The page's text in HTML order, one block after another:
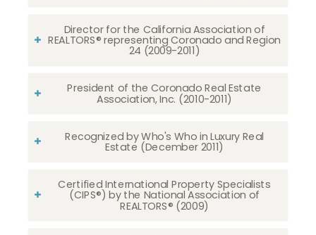
Director for the California Association of
REALTORS® representing Coronado and Region
24 (2009-2011)
President of the Coronado Real Estate
Association, Inc. (2010-2011)
Recognized by Who's Who in Luxury Real
Estate (December 2011)
Certified International Property Specialists
(CIPS®) by the National Association of
REALTORS® (2009)